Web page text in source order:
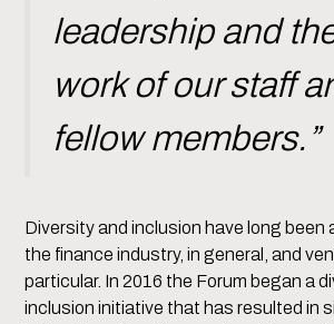
leadership and
work of our staff
fellow members.”
Diversity and inclusion have long been
the finance industry, in general, and
particular. In 2016 the Forum began a
inclusion initiative that has resulted in